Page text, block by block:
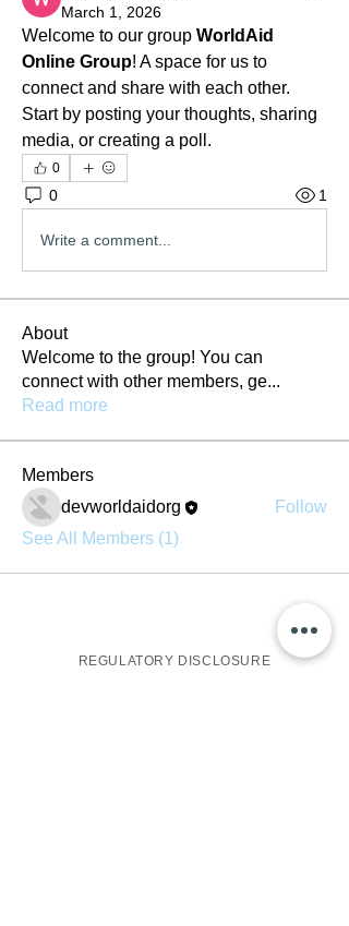
March 1, 2026
Welcome to our group WorldAid
Online Group! A space for us to
connect and share with each other.
Start by posting your thoughts, sharing
media, or creating a poll.
0
0 1
Write a comment...
About
Welcome to the group! You can
connect with other members, ge...
Read more
Members
devworldaidorg
Follow
See All Members (1)
REGULATORY DISCLOSURE